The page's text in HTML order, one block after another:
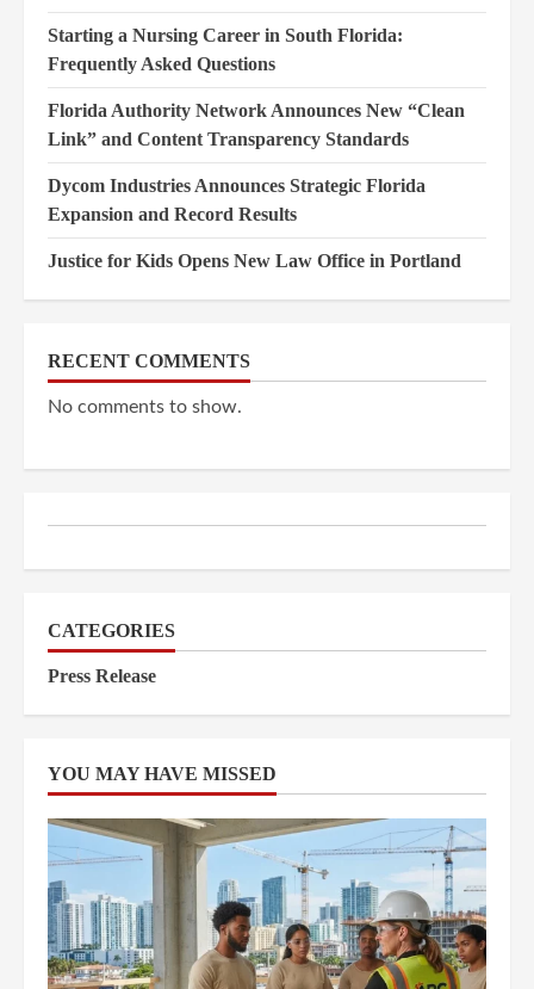
Starting a Nursing Career in South Florida:
Frequently Asked Questions
Florida Authority Network Announces New “Clean
Link” and Content Transparency Standards
Dycom Industries Announces Strategic Florida
Expansion and Record Results
Justice for Kids Opens New Law Office in Portland
RECENT COMMENTS
No comments to show.
CATEGORIES
Press Release
YOU MAY HAVE MISSED